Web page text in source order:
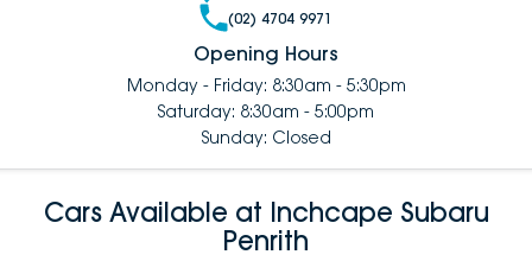
(02) 4704 9971
Opening Hours
Monday - Friday: 8:30am - 5:30pm
Saturday: 8:30am - 5:00pm
Sunday: Closed
Cars Available at Inchcape Subaru
Penrith